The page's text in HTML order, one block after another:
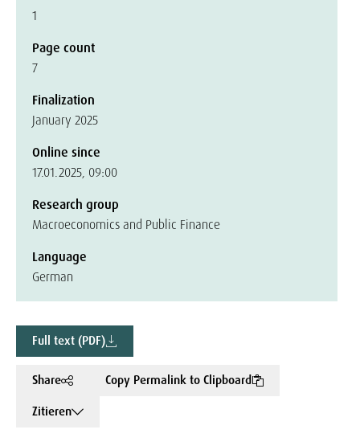
1
Page count
7
Finalization
January 2025
Online since
17.01.2025, 09:00
Research group
Macroeconomics and Public Finance
Language
German
Full text (PDF)
Share
Copy Permalink to Clipboard
Zitieren